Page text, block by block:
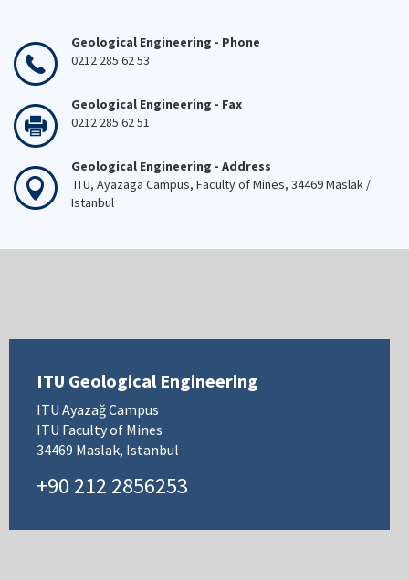
Geological Engineering - Phone
0212 285 62 53
Geological Engineering - Fax
0212 285 62 51
Geological Engineering - Address
ITU, Ayazaga Campus, Faculty of Mines, 34469 Maslak /
Istanbul
ITU Geological Engineering
ITU Ayazağ Campus
ITU Faculty of Mines
34469 Maslak, Istanbul
+90 212 2856253